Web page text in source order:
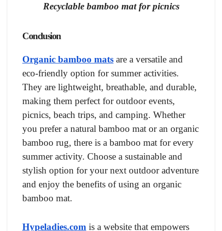
Recyclable bamboo mat for picnics
Conclusion
Organic bamboo mats are a versatile and
eco-friendly option for summer activities.
They are lightweight, breathable, and durable,
making them perfect for outdoor events,
picnics, beach trips, and camping. Whether
you prefer a natural bamboo mat or an organic
bamboo rug, there is a bamboo mat for every
summer activity. Choose a sustainable and
stylish option for your next outdoor adventure
and enjoy the benefits of using an organic
bamboo mat.
Hypeladies.com is a website that empowers